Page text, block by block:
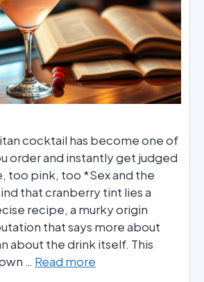
cocktail has become one of
order and instantly get judged
too pink, too *Sex and the
that cranberry tint lies a
recipe, a murky origin
that says more about
about the drink itself. This
… Read more